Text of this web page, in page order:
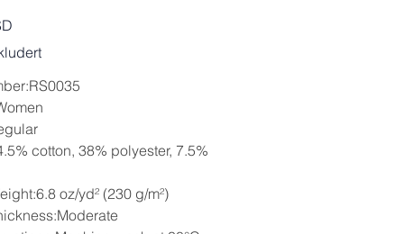
cotton, 38% polyester, 7.5%
oz/yd² (230 g/m²)